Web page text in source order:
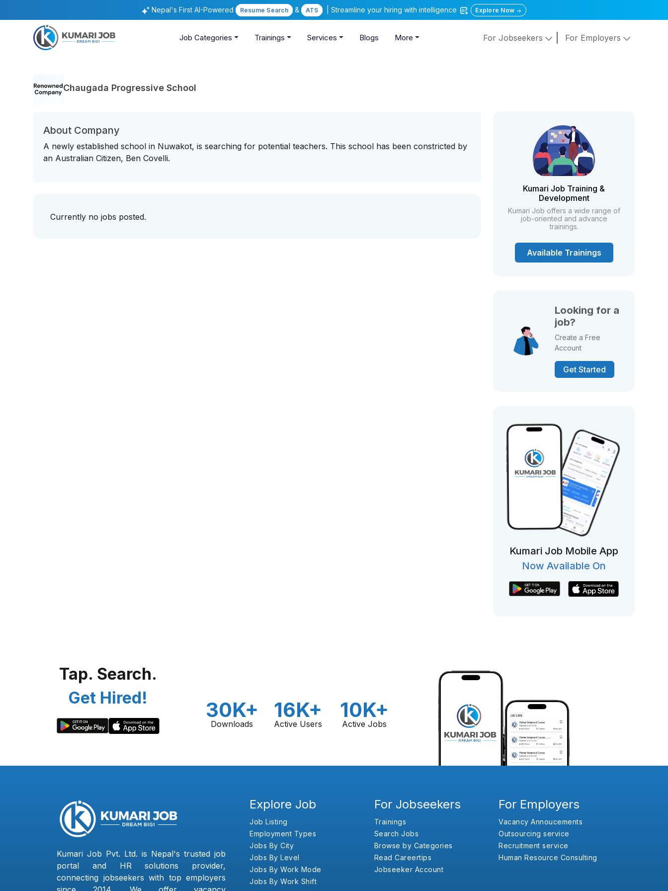
Nepal's First AI-Powered Resume Search & ATS | Streamline your hiring with intelligence Explore Now
Job Categories Trainings Services Blogs More For Jobseekers For Employers
Chaugada Progressive School
About Company
A newly established school in Nuwakot, is searching for potential teachers. This school has been constricted by
an Australian Citizen, Ben Covelli.
Currently no jobs posted.
Kumari Job Training &
Development
Kumari Job offers a wide range of
job-oriented and advance
trainings.
Available Trainings
Looking for a
job?
Create a Free
Account
Get Started
Kumari Job Mobile App
Now Available On
Tap. Search.
Get Hired!
30K+
Downloads
16K+
Active Users
10K+
Active Jobs
Kumari Job Pvt. Ltd. is Nepal's trusted job
portal and HR solutions provider,
connecting jobseekers with top employers
Explore Job
Job Listing
Employment Types
Jobs By City
Jobs By Level
Jobs By Work Mode
Jobs By Work Shift
For Jobseekers
Trainings
Search Jobs
Browse by Categories
Read Careertips
Jobseeker Account
For Employers
Vacancy Annoucements
Outsourcing service
Recruitment service
Human Resource Consulting